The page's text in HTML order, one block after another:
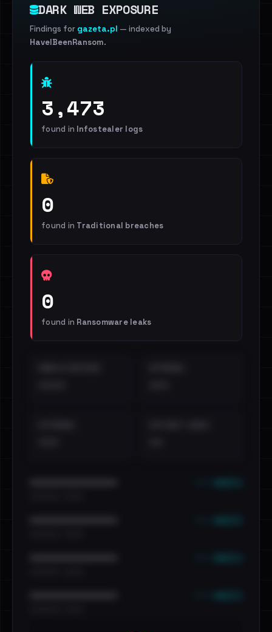
DARK WEB EXPOSURE
Findings for gazeta.pl — indexed by
HaveIBeenRansom.
3,473
found in Infostealer logs
0
found in Traditional breaches
0
found in Ransomware leaks